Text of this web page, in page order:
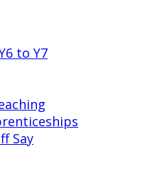
to Y7
Say